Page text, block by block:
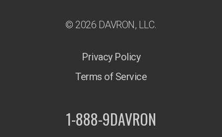
© 2026 DAVRON, LLC.
Privacy Policy
Terms of Service
1-888-9DAVRON